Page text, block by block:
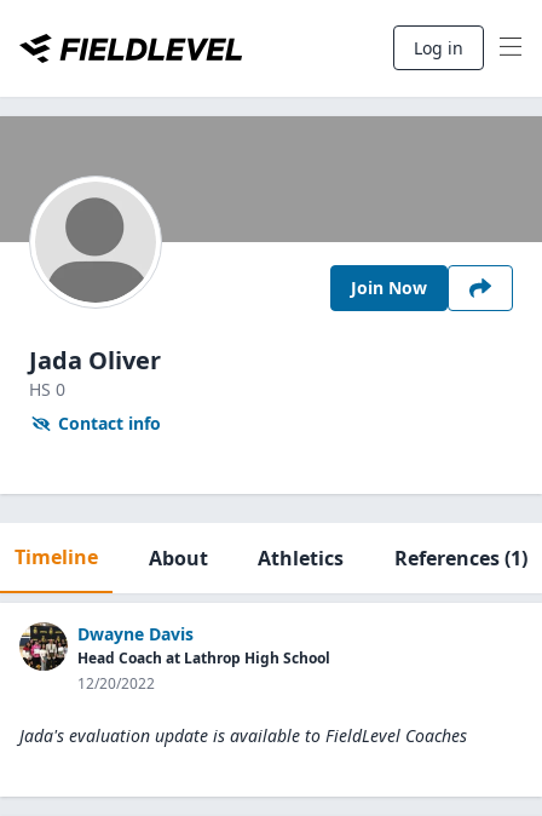
Log in
Join Now
Jada Oliver
HS 0
Contact info
Timeline About Athletics References(1)
Dwayne Davis
Head Coach at Lathrop High School
12/20/2022
Jada's evaluation update is available to FieldLevel Coaches